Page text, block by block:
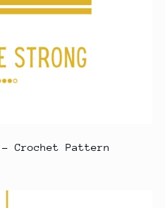
- Crochet Pattern